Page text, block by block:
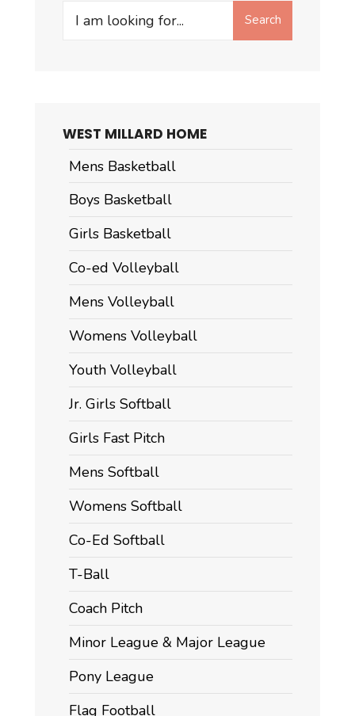
Search
Search
WEST MILLARD HOME
Mens Basketball
Boys Basketball
Girls Basketball
Co-ed Volleyball
Mens Volleyball
Womens Volleyball
Youth Volleyball
Jr. Girls Softball
Girls Fast Pitch
Mens Softball
Womens Softball
Co-Ed Softball
T-Ball
Coach Pitch
Minor League & Major League
Pony League
Flag Football